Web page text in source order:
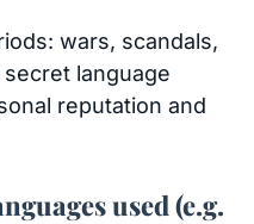
wars, scandals,
language
reputation and
used (e.g.